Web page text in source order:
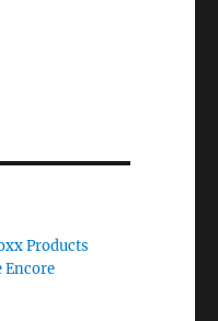
Products
Encore